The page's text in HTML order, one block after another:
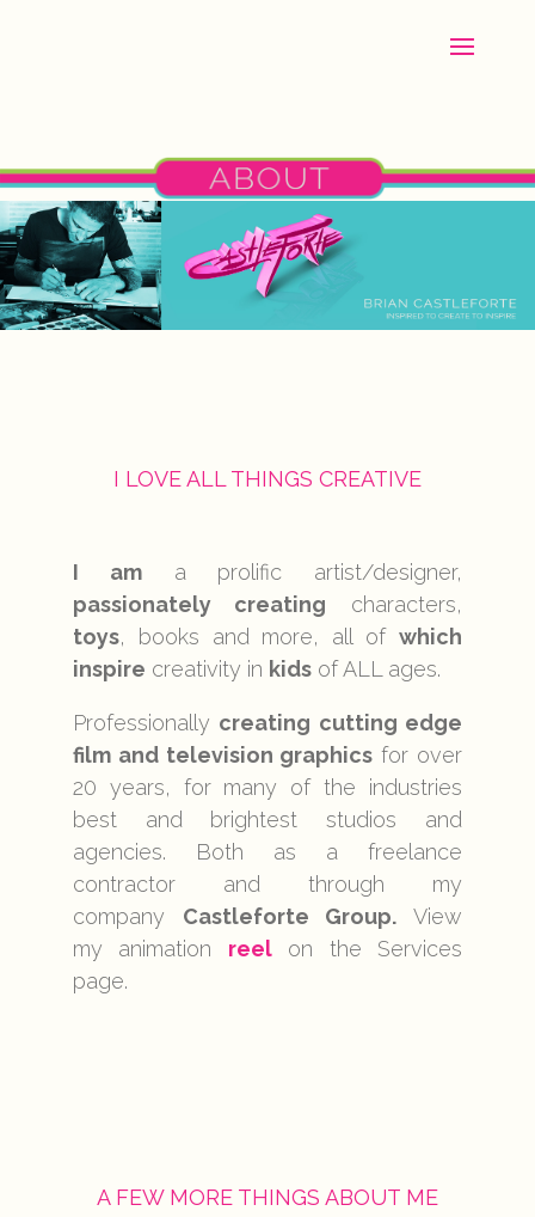
I LOVE ALL THINGS CREATIVE
I ama prolific artist/designer,
passionately creating characters,
toys, books and more, all ofwhich
inspire creativity in kidsof ALL ages.
Professionally creating cutting edge
film and television graphics for over
20 years, for many of the industries
best and brightest studios and
agencies. Both as a freelance
contractor and through my
company Castleforte Group.View
my animation reelon the Services
page.
A FEW MORE THINGS ABOUT ME